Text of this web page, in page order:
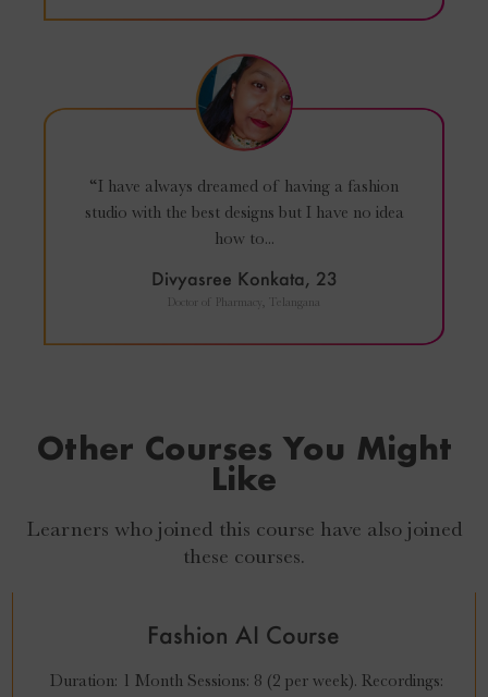
“I have always dreamed of having a fashion
studio with the best designs but I have no idea
how to...
Divyasree Konkata, 23
Doctor of Pharmacy, Telangana
Other Courses You Might
Like
Learners who joined this course have also joined
these courses.
Fashion AI Course
Duration: 1 Month Sessions: 8 (2 per week). Recordings:
₹